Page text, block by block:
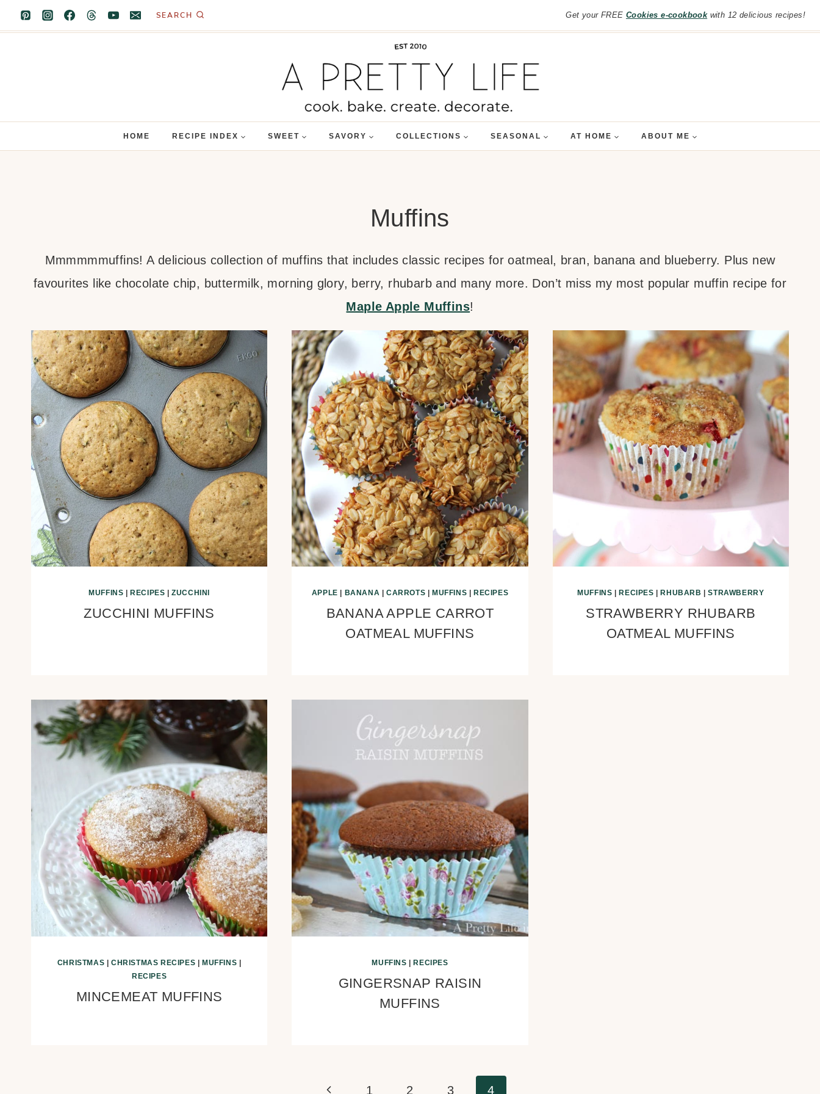
Skip
to
SEARCH Get your FREE Cookies e-cookbookwith 12 delicious recipes!
HOME RECIPE INDEX SWEET SAVORY COLLECTIONS SEASONAL AT HOME ABOUT ME
Muffins
Mmmmmmuffins! A delicious collection of muffins that includes classic recipes for oatmeal, bran, banana and blueberry. Plus new
favourites like chocolate chip, buttermilk, morning glory, berry, rhubarb and many more. Don’t miss my most popular muffin recipe for
Maple Apple Muffins!
MUFFINS RECIPES |ZUCCHINI
ZUCCHINI MUFFINS
APPLE BANANA CARROTS MUFFINS RECIPES
BANANA APPLE CARROT
OATMEAL MUFFINS
MUFFINS RECIPES RHUBARB |STRAWBERRY
STRAWBERRY RHUBARB
OATMEAL MUFFINS
CHRISTMAS |CHRISTMAS RECIPES |MUFFINS |
RECIPES
MINCEMEAT MUFFINS
MUFFINS |RECIPES
GINGERSNAP RAISIN
MUFFINS
Previous1 2 3 4